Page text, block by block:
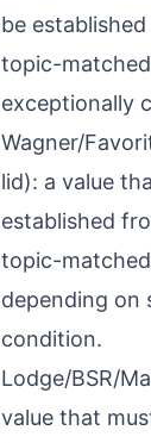
be
topic-
exceptionally
Wagner/
lid): a value
established
topic-
depending on
condition.
Lodge/BSR/
value that